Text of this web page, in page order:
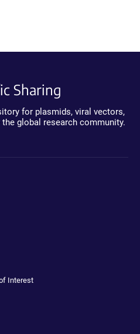
Sharing
for plasmids, viral vectors,
global research community.
Interest